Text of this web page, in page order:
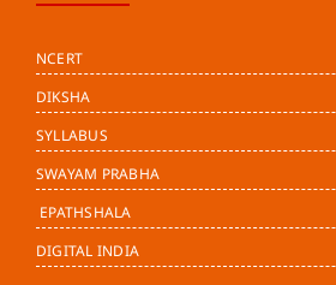
NCERT
DIKSHA
SYLLABUS
SWAYAM PRABHA
EPATHSHALA
DIGITAL INDIA